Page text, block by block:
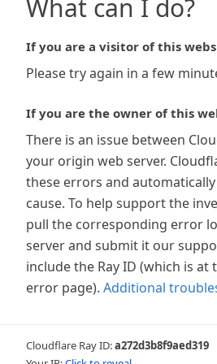
What can I do?
If you are a visitor of this
Please try again in a few
If you are the owner of this
There is an issue between
your origin web server.
these errors and
cause. To help support the
pull the corresponding error
server and submit it our
include the Ray ID (which is
error page). Additional
Cloudflare Ray ID:a272d3b8f9aed319